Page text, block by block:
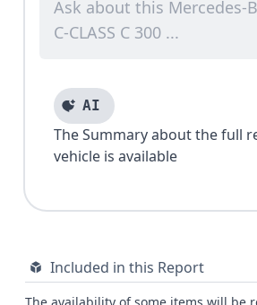
AI
The Summary about the full
vehicle is available
Included in this Report